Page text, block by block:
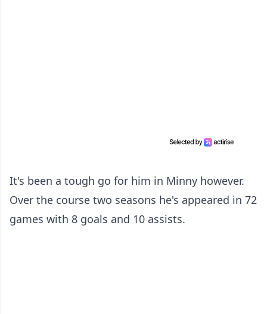
It's been a tough go for him in Minny however.
Over the course two seasons he's appeared in 72
games with 8 goals and 10 assists.